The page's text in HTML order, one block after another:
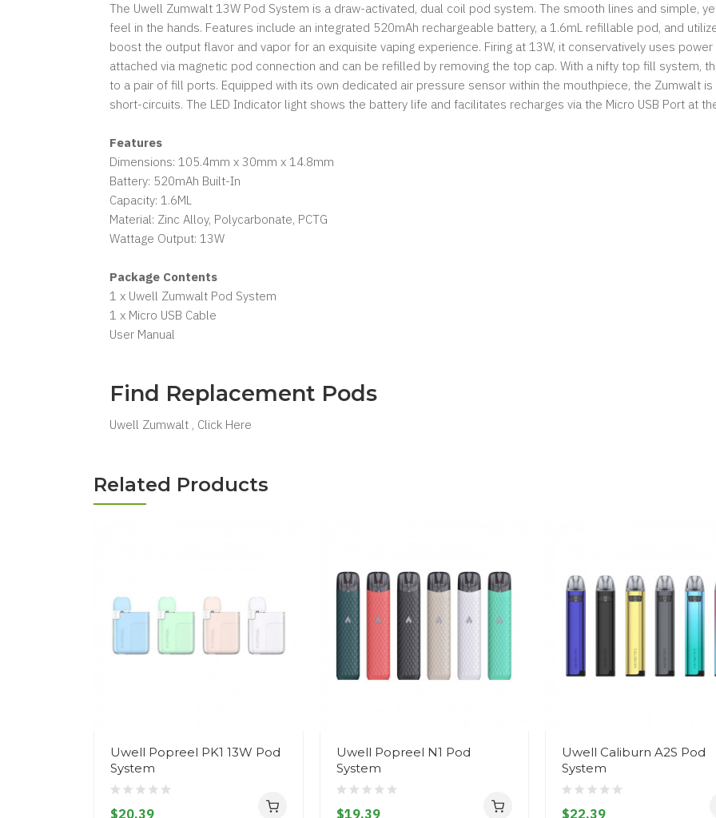
The Uwell Zumwalt 13W Pod System is a draw-activated, dual coil pod system. The smooth lines and simple,
feel in the hands. Features include an integrated 520mAh rechargeable battery, a 1.6mL refillable pod, and
boost the output flavor and vapor for an exquisite vaping experience. Firing at 13W, it conservatively uses
attached via magnetic pod connection and can be refilled by removing the top cap. With a nifty top fill system,
to a pair of fill ports. Equipped with its own dedicated air pressure sensor within the mouthpiece, the Zumwalt
short-circuits. The LED Indicator light shows the battery life and facilitates recharges via the Micro USB Port at
Features
Dimensions: 105.4mm x 30mm x 14.8mm
Battery: 520mAh Built-In
Capacity: 1.6ML
Material: Zinc Alloy, Polycarbonate, PCTG
Wattage Output: 13W
Package Contents
1 x Uwell Zumwalt Pod System
1 x Micro USB Cable
User Manual
Find Replacement Pods
Uwell Zumwalt , Click Here
Related Products
Uwell Popreel PK1 13W Pod
System
$20.39
Uwell Popreel N1 Pod
System
$19.39
Uwell Caliburn A2S Pod
System
$22.39